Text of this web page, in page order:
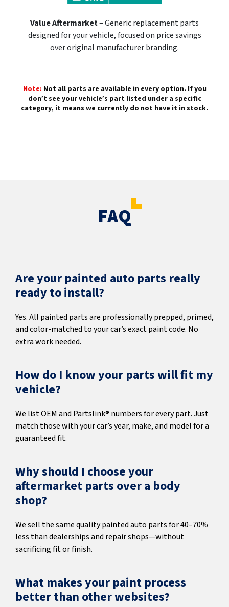
Value Aftermarket– Generic replacement parts
designed for your vehicle, focused on price savings
over original manufacturer branding.
Note: Not all parts are available in every option. If you
don’t see your vehicle’s part listed under a specific
category, it means we currently do not have it in stock.
FAQ
Are your painted auto parts really
ready to install?
Yes. All painted parts are professionally prepped, primed,
and color-matched to your car’s exact paint code. No
extra work needed.
How do I know your parts will fit my
vehicle?
We list OEM and Partslink® numbers for every part. Just
match those with your car’s year, make, and model for a
guaranteed fit.
Why should I choose your
aftermarket parts over a body
shop?
We sell the same quality painted auto parts for 40–70%
less than dealerships and repair shops—without
sacrificing fit or finish.
What makes your paint process
better than other websites?